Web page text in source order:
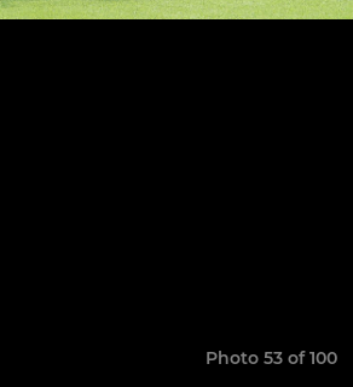
Photo 53 of 100